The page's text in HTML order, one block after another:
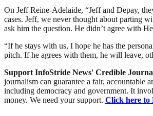
On Jeff Reine-Adelaide, “Jeff and Depay,
cases. Jeff, we never thought about parting
ask him the question. He didn’t agree with
“If he stays with us, I hope he has the
pitch. If he agrees with them, he will leave,
Support InfoStride News' Credible
journalism can guarantee a fair, accountable
including democracy and government. It
money. We need your support. Click here to